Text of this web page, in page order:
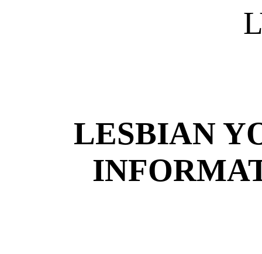
LESBIAN